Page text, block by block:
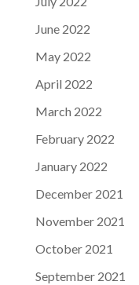
June 2022
May 2022
April 2022
March 2022
February 2022
January 2022
December 2021
November 2021
October 2021
September 2021